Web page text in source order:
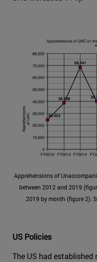
Apprehensions of
between 2012 and 2019
2019 by month (figure 2).
US Policies
The US had